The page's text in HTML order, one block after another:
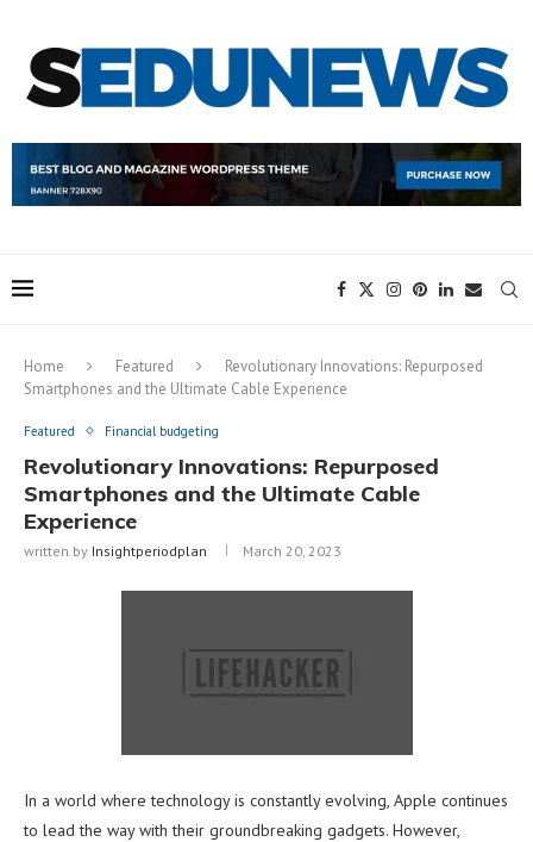
Home Featured
Revolutionary Innovations: Repurposed
Smartphones and the Ultimate Cable Experience
Featured Financial budgeting
Revolutionary Innovations: Repurposed
Smartphones and the Ultimate Cable
Experience
written by Insightperiodplan March 20, 2023
In a world where technology is constantly evolving, Apple continues
to lead the way with their groundbreaking gadgets. However,